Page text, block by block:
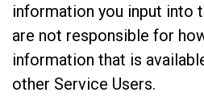
information you input into
are not responsible for
information that is
other Service Users.